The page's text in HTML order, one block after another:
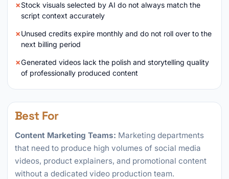
Stock visuals selected by AI do not always match the
script context accurately
Unused credits expire monthly and do not roll over to the
next billing period
Generated videos lack the polish and storytelling quality
of professionally produced content
Best For
Content Marketing Teams: Marketing departments
that need to produce high volumes of social media
videos, product explainers, and promotional content
without a dedicated video production team.